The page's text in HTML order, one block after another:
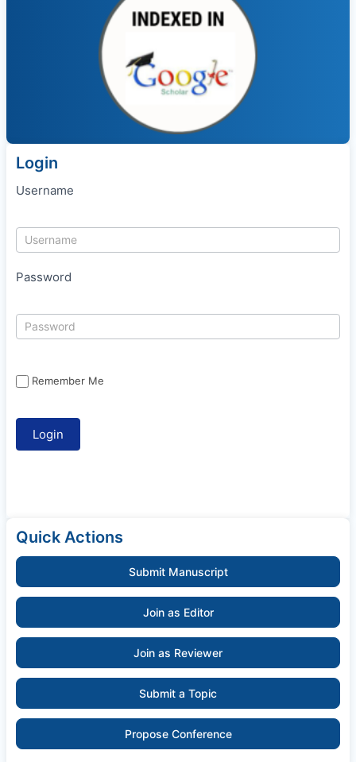
Login
Username
Password
Remember Me
Quick Actions
Submit Manuscript
Join as Editor
Join as Reviewer
Submit a Topic
Propose Conference